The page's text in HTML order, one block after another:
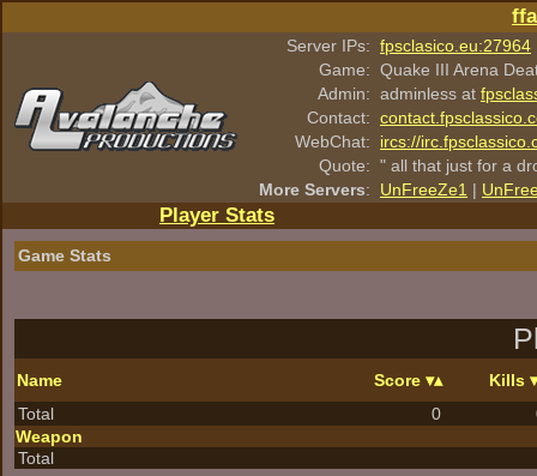
Server IPs: fpsclasico.eu:27964
Game: Quake III Arena
Admin: adminless at
Contact:
WebChat:
ircs://
Quote: " all that just for a
More Servers: UnFreeZe1 |
Player Stats
Game Stats
Name Score
Kills
Total
0
Weapon
Total